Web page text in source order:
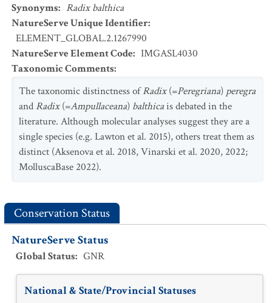
Synonyms: Radix balthica
NatureServe Unique Identifier:
ELEMENT_GLOBAL.2.1267990
NatureServe Element Code: IMGASL4030
Taxonomic Comments:
The taxonomic distinctness ofRadix(=Peregriana) peregra
and Radix(=Ampullaceana) balthicais debated in the
literature. Although molecular analyses suggest they are a
single species (e.g. Lawton et al. 2015), others treat them as
distinct (Aksenova et al. 2018, Vinarski et al. 2020, 2022;
MolluscaBase 2022).
Conservation Status
NatureServe Status
Global Status: GNR
National & State/Provincial Statuses